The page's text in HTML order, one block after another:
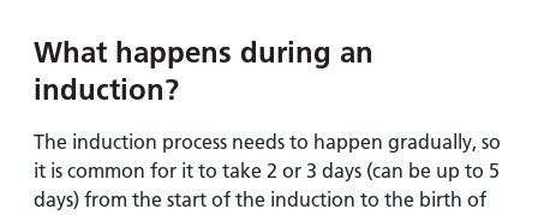
What happens during an
induction?
The induction process needs to happen gradually, so
it is common for it to take 2 or 3 days (can be up to 5
days) from the start of the induction to the birth of